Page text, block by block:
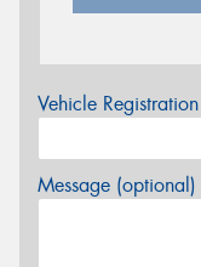
Vehicle
Message (optional)